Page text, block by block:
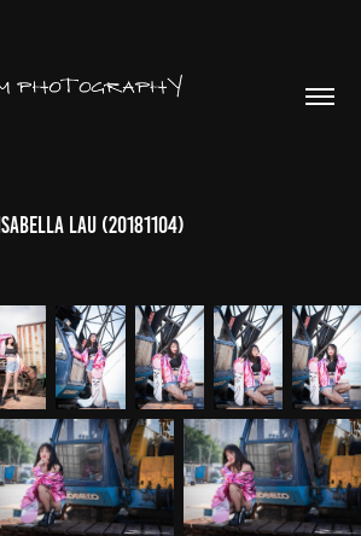
Isabella Lau (20181104)